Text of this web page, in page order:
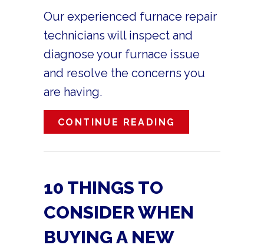
Our experienced furnace repair
technicians will inspect and
diagnose your furnace issue
and resolve the concerns you
are having.
CONTINUE READING
10 THINGS TO
CONSIDER WHEN
BUYING A NEW